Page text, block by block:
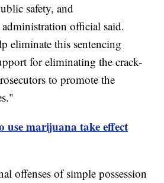
safety, and
official said.
eliminate this sentencing
for eliminating the crack-
to promote the
marijuana take effect
offenses of simple possession